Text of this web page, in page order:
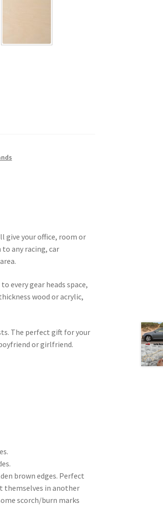
give your office, room or
any racing, car
every gear heads space,
wood or acrylic,
The perfect gift for your
or girlfriend.
brown edges. Perfect
themselves in another
scorch/burn marks